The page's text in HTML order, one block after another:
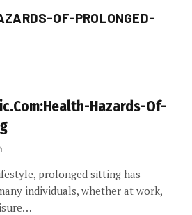
OF-PROLONGED-
Hazards-Of-
prolonged sitting has
individuals, whether at work,